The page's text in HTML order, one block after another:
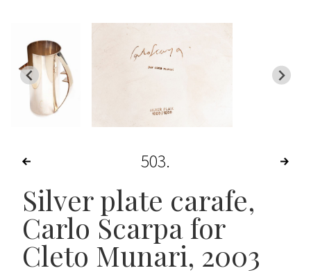
503
Silver plate carafe,
Carlo Scarpa for
Cleto Munari, 2003